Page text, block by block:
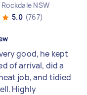
Rockdale NSW
5.0 (767)
good, he kept
of arrival, did a
job, and tidied
Highly